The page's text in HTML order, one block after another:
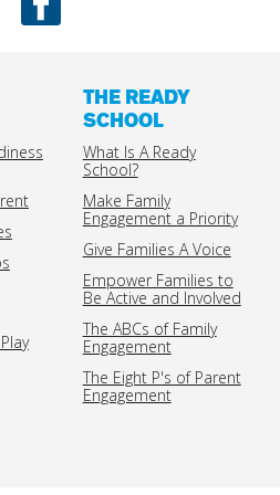
THE READY
SCHOOL
What Is A Ready
School?
Make Family
Engagement a Priority
Give Families A Voice
Empower Families to
Be Active and Involved
The ABCs of Family
Engagement
The Eight P's of Parent
Engagement